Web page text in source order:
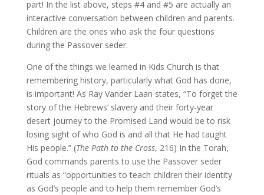
part! In the list above, steps #4 and #5 are actually an
interactive conversation between children and parents.
Children are the ones who ask the four questions
during the Passover seder.
One of the things we learned in Kids Church is that
remembering history, particularly what God has done,
is important! As Ray Vander Laan states, “To forget the
story of the Hebrews’ slavery and their forty-year
desert journey to the Promised Land would be to risk
losing sight of who God is and all that He had taught
His people.” (The Path to the Cross, 216) In the Torah,
God commands parents to use the Passover seder
rituals as “opportunities to teach children their identity
as God’s people and to help them remember God’s